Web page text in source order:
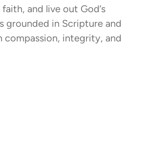
and live out God’s
grounded in Scripture and
compassion, integrity, and